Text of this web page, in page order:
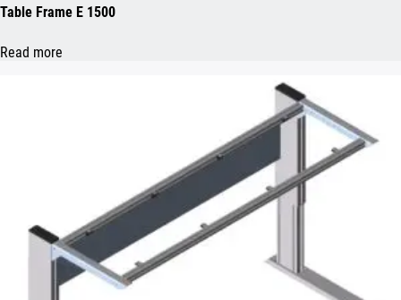
Table Frame E 1500
Read more